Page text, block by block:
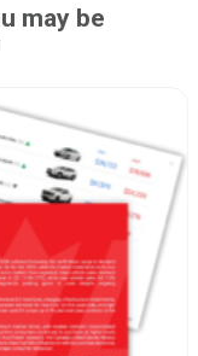
may be